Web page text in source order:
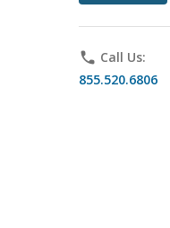
phone Call Us:
855.520.6806